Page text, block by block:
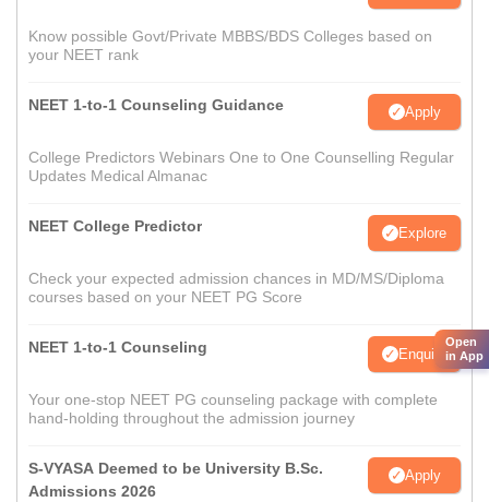
Know possible Govt/Private MBBS/BDS Colleges based on
your NEET rank
NEET 1-to-1 Counseling Guidance Apply
College Predictors Webinars One to One Counselling Regular
Updates Medical Almanac
NEET College Predictor Explore
Check your expected admission chances in MD/MS/Diploma
courses based on your NEET PG Score
NEET 1-to-1 Counseling Enquire
Your one-stop NEET PG counseling package with complete
hand-holding throughout the admission journey
S-VYASA Deemed to be University B.Sc.
Admissions 2026
Apply
Open
in App